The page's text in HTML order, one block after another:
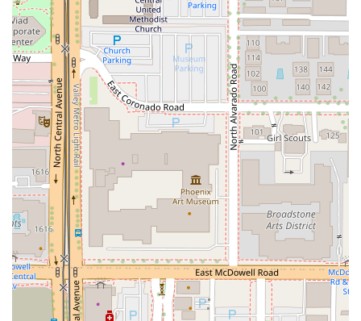
The menu truly excels in its delivery of Pub Classics and
Comfort Food. As an Irish pub and Fish & chips restaurant,
the Fish & Chips entrée is a must-try staple. Patrons
seeking traditional Irish fare will appreciate the Corned
Beef and Cabbage and the savory Bangers and Mash. For
those craving upscale comfort, the Guinness Braised Short
Ribs and the rich Pork Belly Mac and Cheese represent an
excellent fusion of pub tradition and modern Gastropub
standards. Even the Burgers and Sandwiches offer variety,
including the signature 1st Street Burger, the Bacon Onion
Cheeseburger, and lighter, yet equally satisfying, options
like the Black Bean Burger or the classic Reuben Sandwich.
The Salads provide substantial, flavorful alternatives, such
as the Citrus Chicken Salad and the elevated Sesame
Crusted Ahi Tuna Salad, which balance richness with fresh
ingredients. Furthermore, the Premium Sides, including
Parmesan Roasted Broccoli and Creamy Mac and Cheese,
allow for customization of any meal.